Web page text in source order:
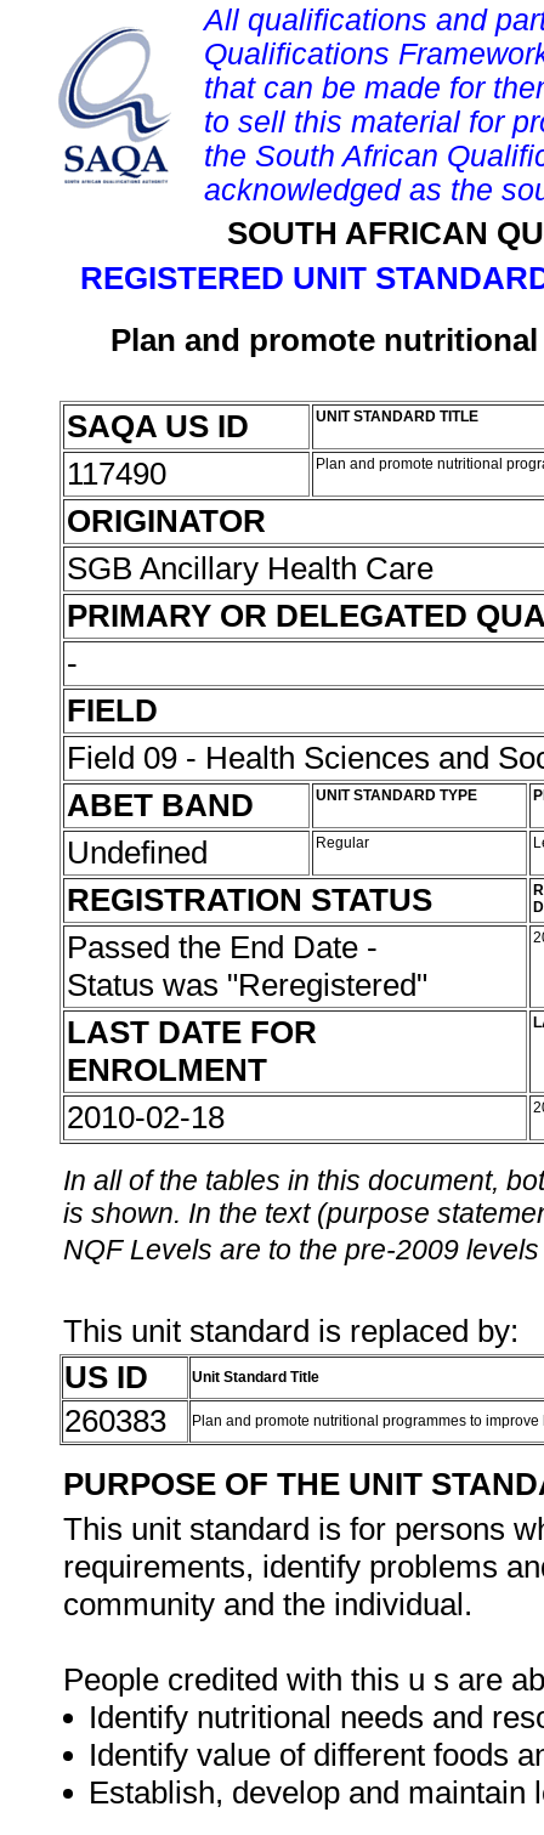
All qualifications and
Qualifications
that can be made for
to sell this material for
the South African
acknowledged as the
SOUTH AFRICAN
REGISTERED UNIT
Plan and promote
SAQA US ID UNIT STANDARD TITLE
117490 Plan and promote nutritional
ORIGINATOR
SGB Ancillary Health Care
PRIMARY OR DELEGATED
-
FIELD
Field 09 - Health Sciences and
ABET BAND
UNIT STANDARD TYPE
Undefined Regular
REGISTRATION STATUS
Passed the End Date -
Status was "Reregistered"
LAST DATE FOR
ENROLMENT
2010-02-18
In all of the tables in this document,
is shown. In the text (purpose
NQF Levels are to the pre-2009
This unit standard is replaced by:
US ID
Unit Standard Title
260383 Plan and promote nutritional programmes to
PURPOSE OF THE UNIT
This unit standard is for persons
requirements, identify problems
community and the individual.
People credited with this u s are
Identify nutritional needs and
Identify value of different foods
Establish, develop and